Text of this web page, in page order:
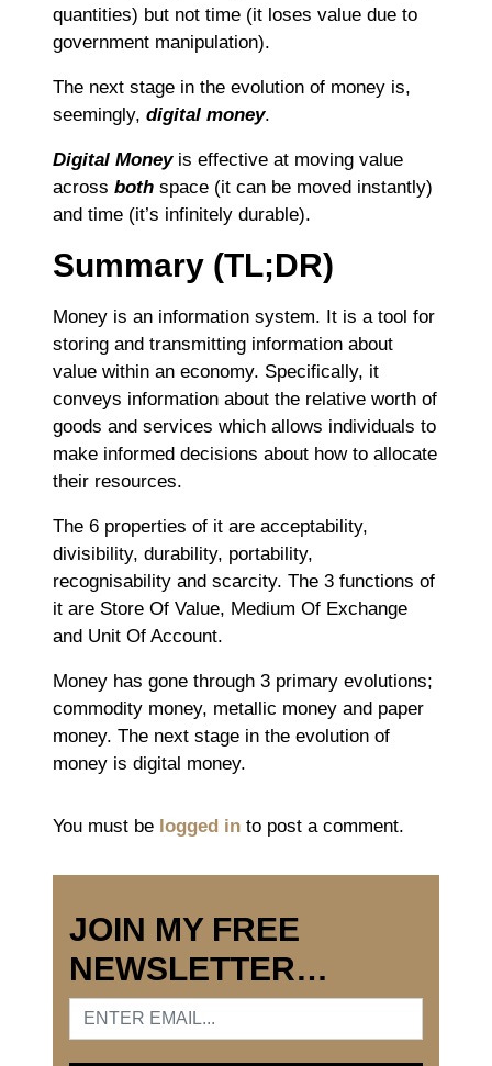
quantities) but not time (it loses value due to
government manipulation).
The next stage in the evolution of money is,
seemingly, digital money.
Digital Moneyis effective at moving value
across both space (it can be moved instantly)
and time (it’s infinitely durable).
Summary (TL;DR)
Money is an information system. It is a tool for
storing and transmitting information about
value within an economy. Specifically, it
conveys information about the relative worth of
goods and services which allows individuals to
make informed decisions about how to allocate
their resources.
The 6 properties of it are acceptability,
divisibility, durability, portability,
recognisability and scarcity. The 3 functions of
it are Store Of Value, Medium Of Exchange
and Unit Of Account.
Money has gone through 3 primary evolutions;
commodity money, metallic money and paper
money. The next stage in the evolution of
money is digital money.
You must be logged in to post a comment.
JOIN MY FREE
NEWSLETTER…